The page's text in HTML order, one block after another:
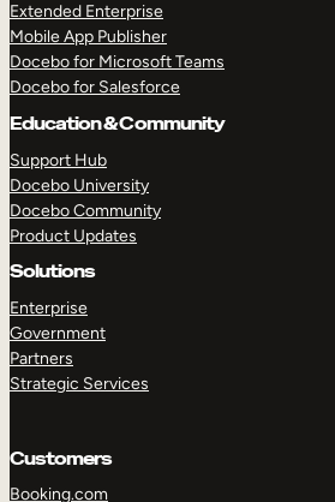
Extended Enterprise
Mobile App Publisher
Docebo for Microsoft Teams
Docebo for Salesforce
Education & Community
Support Hub
Docebo University
Docebo Community
Product Updates
Solutions
Enterprise
Government
Partners
Strategic Services
Customers
Booking.com